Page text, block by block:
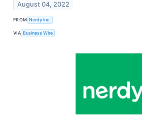
August 04, 2022
FROM Nerdy Inc.
VIA Business Wire